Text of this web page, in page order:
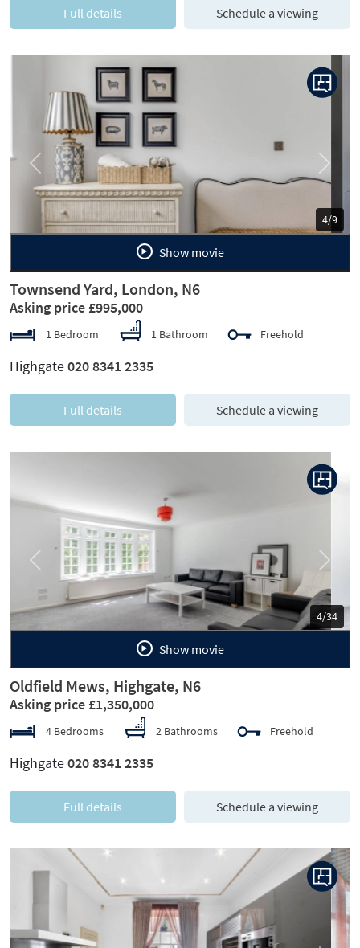
Full details Schedule a viewing
5/9
Previous Next
Show movie
Townsend Yard, London, N6
Asking price £995,000
1 Bedroom 1 Bathroom Freehold
Highgate020 8341 2335
Full details Schedule a viewing
5/34
Previous Next
Show movie
Oldfield Mews, Highgate, N6
Asking price £1,350,000
4 Bedrooms 2 Bathrooms Freehold
Highgate020 8341 2335
Full details Schedule a viewing